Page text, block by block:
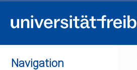
Navigation